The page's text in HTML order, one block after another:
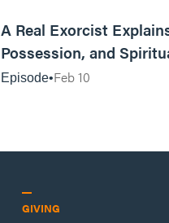
A Real Exorcist
Possession, and
Episode Feb 10
GIVING